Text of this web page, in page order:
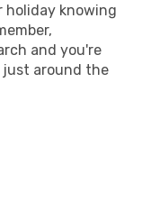
holiday knowing
and you're
just around the